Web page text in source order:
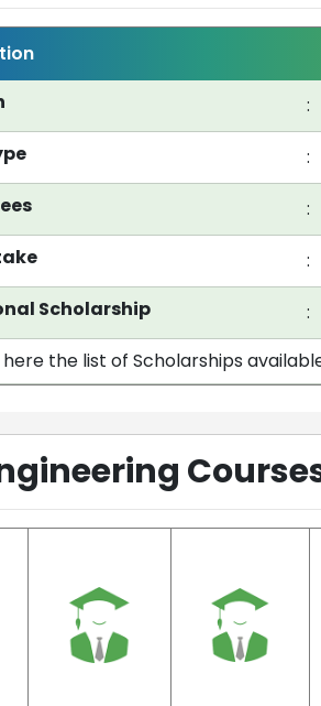
:
:
:
:
Scholarship
:
the list of Scholarships